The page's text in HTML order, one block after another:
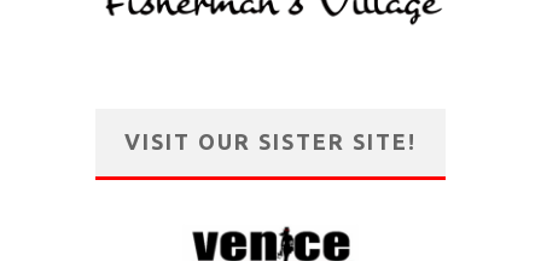
VISIT OUR SISTER SITE!